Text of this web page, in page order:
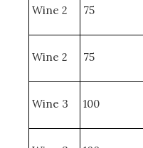
Wine 2 75
Wine 2 75
Wine 3 100